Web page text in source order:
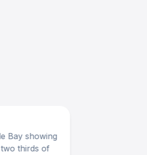
Bay showing
thirds of